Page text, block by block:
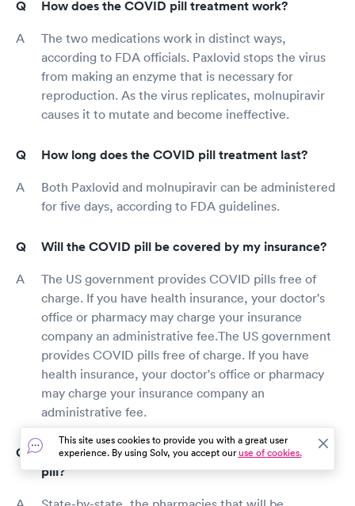
How does the COVID pill treatment work?
The two medications work in distinct ways,
according to FDA officials. Paxlovid stops the virus
from making an enzyme that is necessary for
reproduction. As the virus replicates, molnupiravir
causes it to mutate and become ineffective.
How long does the COVID pill treatment last?
Both Paxlovid and molnupiravir can be administered
for five days, according to FDA guidelines.
Will the COVID pill be covered by my insurance?
The US government provides COVID pills free of
charge. If you have health insurance, your doctor's
office or pharmacy may charge your insurance
company an administrative fee.The US government
provides COVID pills free of charge. If you have
health insurance, your doctor's office or pharmacy
may charge your insurance company an
administrative fee.
What pharmacies are administering the COVID
pill?
This site uses cookies to provide you with a great user
experience. By using Solv, you accept ouruse of cookies.